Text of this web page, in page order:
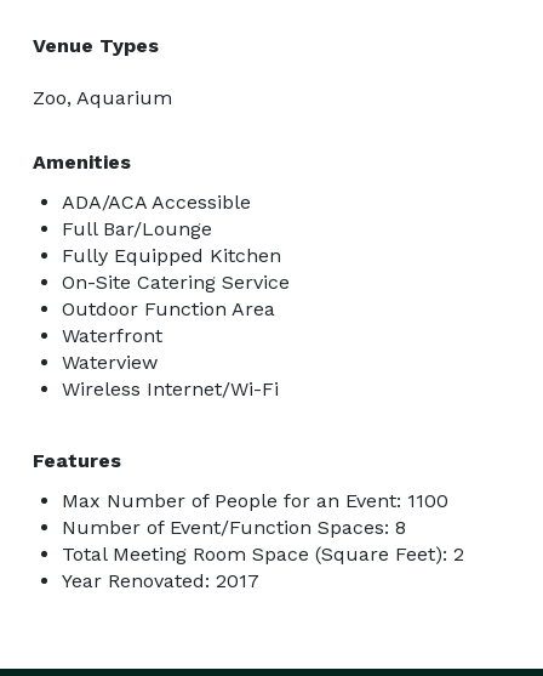
Venue Types
Zoo, Aquarium
Amenities
ADA/ACA Accessible
Full Bar/Lounge
Fully Equipped Kitchen
On-Site Catering Service
Outdoor Function Area
Waterfront
Waterview
Wireless Internet/Wi-Fi
Features
Max Number of People for an Event: 1100
Number of Event/Function Spaces: 8
Total Meeting Room Space (Square Feet): 2
Year Renovated: 2017